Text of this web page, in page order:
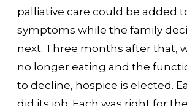
palliative care could be added
symptoms while the family
next. Three months after that,
no longer eating and the
to decline, hospice is elected.
did its job. Each was right for